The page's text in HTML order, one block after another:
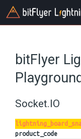
bitFlyer
Playground
Socket.IO
product_code